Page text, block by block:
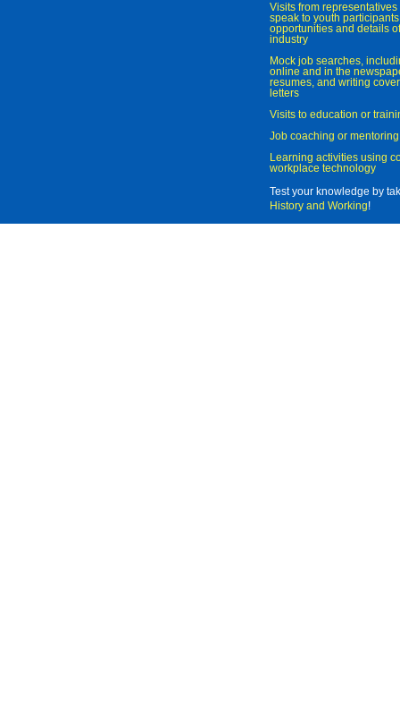
Visits from
speak to youth
opportunities and details
industry
Mock job searches,
online and in the
resumes, and writing
letters
Visits to education or
Job coaching or mentoring
Learning activities using
workplace technology
Test your knowledge by
History and Working!